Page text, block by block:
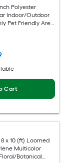
Polyester
Indoor/Outdoor
Pet Friendly Area
Cart
x 10 (ft) Loomed
Multicolor
Botanical